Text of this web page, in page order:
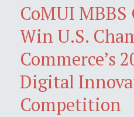
CoMUI MBBS
Win U.S.
Commerce’s
Digital
Competition